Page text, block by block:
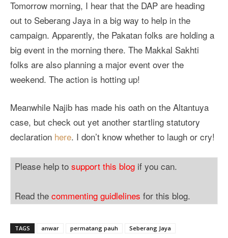
Tomorrow morning, I hear that the DAP are heading
out to Seberang Jaya in a big way to help in the
campaign. Apparently, the Pakatan folks are holding a
big event in the morning there. The Makkal Sakhti
folks are also planning a major event over the
weekend. The action is hotting up!
Meanwhile Najib has made his oath on the Altantuya
case, but check out yet another startling statutory
declaration here. I don’t know whether to laugh or cry!
Please help to support this blog if you can.
Read the commenting guidlelines for this blog.
TAGS anwar permatang pauh Seberang Jaya